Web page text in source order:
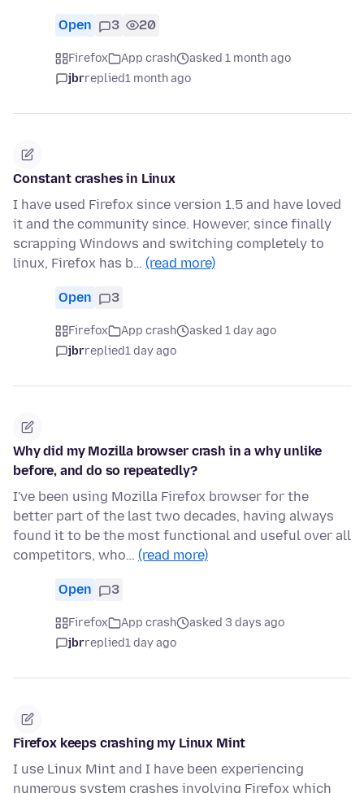
Open 3 20
Firefox App crash
asked 1 month ago
jbrreplied1 month ago
Constant crashes in Linux
I have used Firefox since version 1.5 and have loved
it and the community since. However, since finally
scrapping Windows and switching completely to
linux, Firefox has b… (read more)
Open 3
Firefox App crash
asked 1 day ago
jbrreplied1 day ago
Why did my Mozilla browser crash in a why unlike
before, and do so repeatedly?
I've been using Mozilla Firefox browser for the
better part of the last two decades, having always
found it to be the most functional and useful over all
competitors, who… (read more)
Open 3
Firefox App crash
asked 3 days ago
jbrreplied1 day ago
Firefox keeps crashing my Linux Mint
I use Linux Mint and I have been experiencing
numerous system crashes involving Firefox which